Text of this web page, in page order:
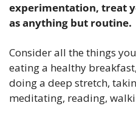
experimentation, treat
as anything but routine.
Consider all the things
eating a healthy
doing a deep stretch,
meditating, reading,